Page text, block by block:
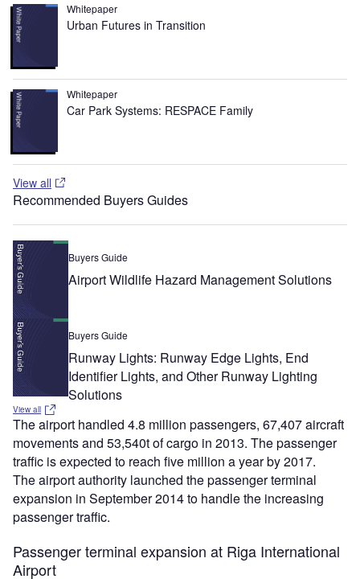
Whitepaper
Urban Futures in Transition
Whitepaper
Car Park Systems: RESPACE Family
View all
Recommended Buyers Guides
Buyers Guide
Airport Wildlife Hazard Management Solutions
Buyers Guide
Runway Lights: Runway Edge Lights, End
Identifier Lights, and Other Runway Lighting
Solutions
View all
The airport handled 4.8 million passengers, 67,407 aircraft
movements and 53,540t of cargo in 2013. The passenger
traffic is expected to reach five million a year by 2017.
The airport authority launched the passenger terminal
expansion in September 2014 to handle the increasing
passenger traffic.
Passenger terminal expansion at Riga International
Airport